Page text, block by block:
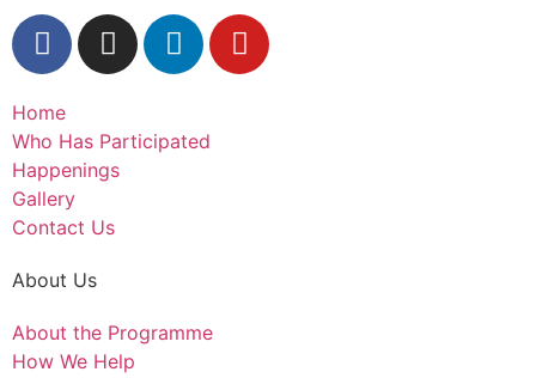
Home
Who Has Participated
Happenings
Gallery
Contact Us
About Us
About the Programme
How We Help